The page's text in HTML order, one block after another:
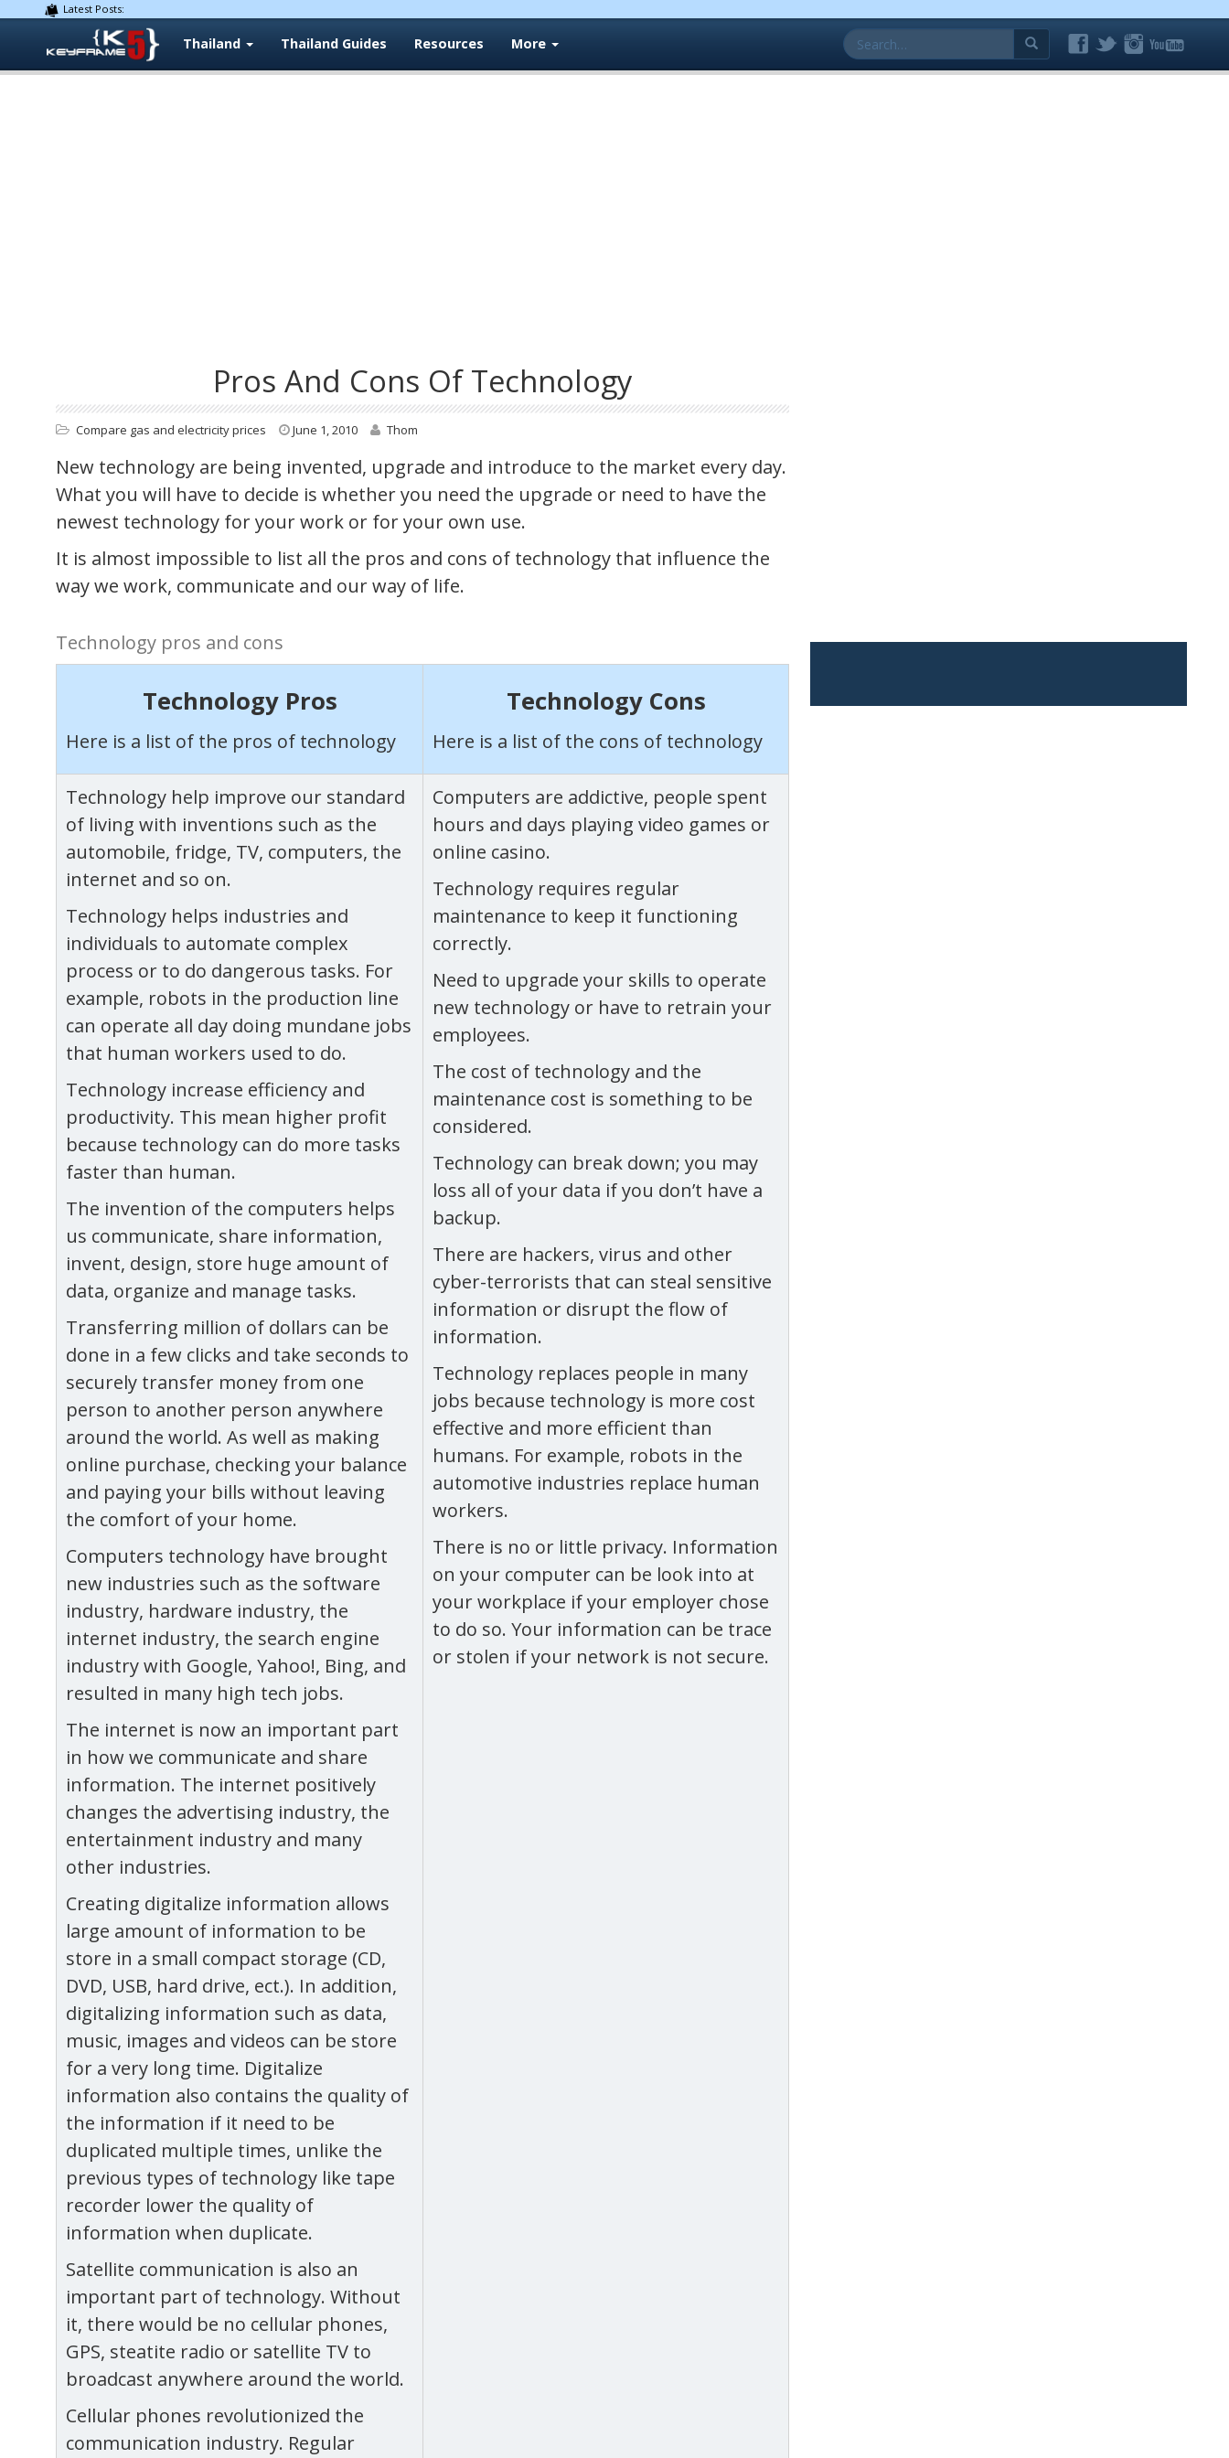
Latest Posts:
Search
for:
Thailand Thailand Guides Resources More
Pros And Cons Of Technology
Compare gas and electricity prices June 1, 2010 Thom
New technology are being invented, upgrade and introduce to the market every day.
What you will have to decide is whether you need the upgrade or need to have the
newest technology for your work or for your own use.
It is almost impossible to list all the pros and cons of technology that influence the
way we work, communicate and our way of life.
Technology pros and cons
Technology Pros
Here is a list of the pros of technology
Technology Cons
Here is a list of the cons of technology
Technology help improve our standard
of living with inventions such as the
automobile, fridge, TV, computers, the
internet and so on.
Technology helps industries and
individuals to automate complex
process or to do dangerous tasks. For
example, robots in the production line
can operate all day doing mundane jobs
that human workers used to do.
Technology increase efficiency and
productivity. This mean higher profit
because technology can do more tasks
faster than human.
The invention of the computers helps
us communicate, share information,
invent, design, store huge amount of
data, organize and manage tasks.
Transferring million of dollars can be
done in a few clicks and take seconds to
securely transfer money from one
person to another person anywhere
around the world. As well as making
online purchase, checking your balance
and paying your bills without leaving
the comfort of your home.
Computers technology have brought
new industries such as the software
industry, hardware industry, the
internet industry, the search engine
industry with Google, Yahoo!, Bing, and
resulted in many high tech jobs.
The internet is now an important part
in how we communicate and share
information. The internet positively
changes the advertising industry, the
entertainment industry and many
other industries.
Creating digitalize information allows
large amount of information to be
store in a small compact storage (CD,
DVD, USB, hard drive, ect.). In addition,
digitalizing information such as data,
music, images and videos can be store
for a very long time. Digitalize
information also contains the quality of
the information if it need to be
duplicated multiple times, unlike the
previous types of technology like tape
recorder lower the quality of
information when duplicate.
Satellite communication is also an
important part of technology. Without
it, there would be no cellular phones,
GPS, steatite radio or satellite TV to
broadcast anywhere around the world.
Cellular phones revolutionized the
communication industry. Regular
Computers are addictive, people spent
hours and days playing video games or
online casino.
Technology requires regular
maintenance to keep it functioning
correctly.
Need to upgrade your skills to operate
new technology or have to retrain your
employees.
The cost of technology and the
maintenance cost is something to be
considered.
Technology can break down; you may
loss all of your data if you don’t have a
backup.
There are hackers, virus and other
cyber-terrorists that can steal sensitive
information or disrupt the flow of
information.
Technology replaces people in many
jobs because technology is more cost
effective and more efficient than
humans. For example, robots in the
automotive industries replace human
workers.
There is no or little privacy. Information
on your computer can be look into at
your workplace if your employer chose
to do so. Your information can be trace
or stolen if your network is not secure.